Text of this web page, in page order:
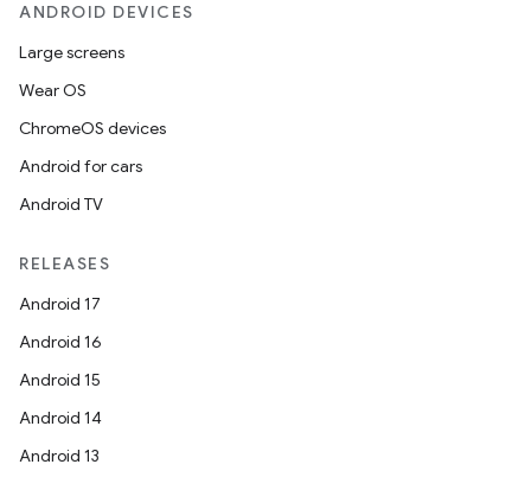
ANDROID DEVICES
Large screens
Wear OS
ChromeOS devices
Android for cars
Android TV
RELEASES
Android 17
Android 16
Android 15
Android 14
Android 13